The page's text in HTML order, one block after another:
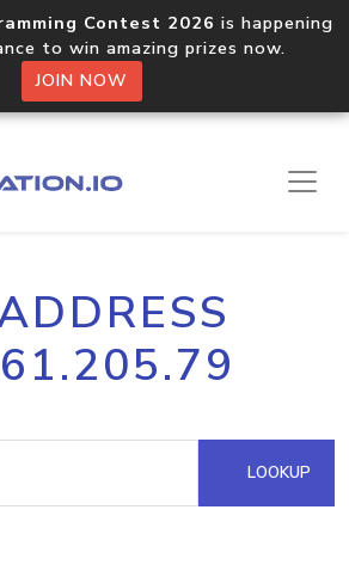
Contest 2026 is happening
to win amazing prizes now.
JOIN NOW
LOOKUP